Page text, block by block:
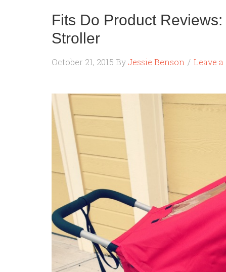
Fits Do Product
Stroller
October 21, 2015 ByJessie Benson
Leave